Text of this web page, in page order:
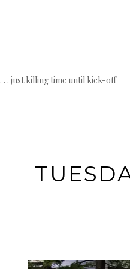
. . . just killing time until kick-off